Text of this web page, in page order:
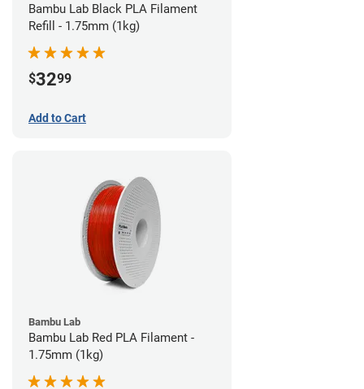
Bambu Lab Black PLA Filament
Refill - 1.75mm (1kg)
$3299
Add to Cart
Bambu Lab
Bambu Lab Red PLA Filament -
1.75mm (1kg)